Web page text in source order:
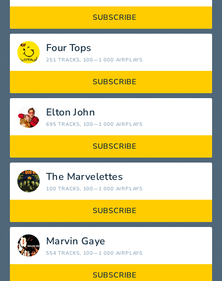
SUBSCRIBE
Four Tops
251 TRACKS, 100—1 000 AIRPLAYS
SUBSCRIBE
Elton John
695 TRACKS, 100—1 000 AIRPLAYS
SUBSCRIBE
The Marvelettes
100 TRACKS, 100—1 000 AIRPLAYS
SUBSCRIBE
Marvin Gaye
554 TRACKS, 100—1 000 AIRPLAYS
SUBSCRIBE